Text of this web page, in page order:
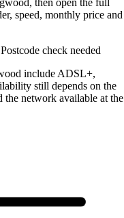
speed, monthly price and
Postcode check needed
include ADSL+,
still depends on the
the network available at the